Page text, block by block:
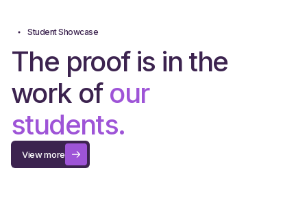
Student Showcase
The proof is in the
work of our
students.
View more